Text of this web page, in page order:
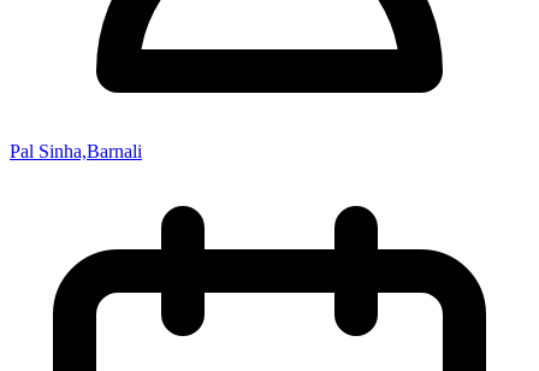
Pal Sinha,Barnali